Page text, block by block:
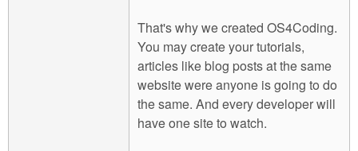
That's why we created OS4Coding.
You may create your tutorials,
articles like blog posts at the same
website were anyone is going to do
the same. And every developer will
have one site to watch.